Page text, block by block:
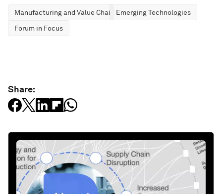
Manufacturing and Value ChainsEmerging Technologies
Forum in Focus
Share: